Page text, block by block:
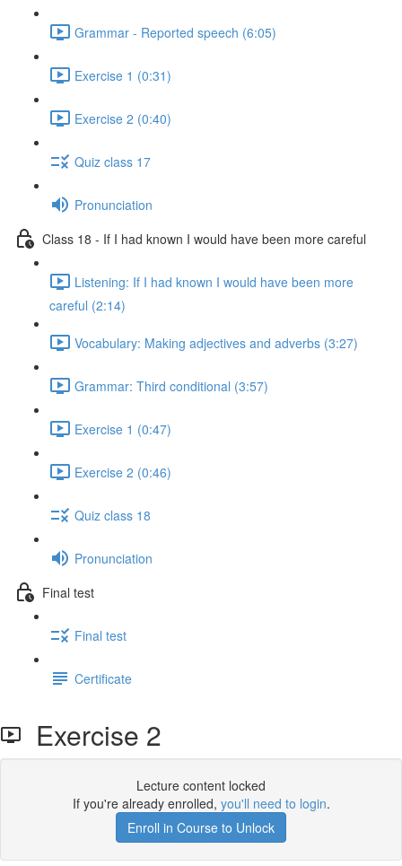
Grammar - Reported speech (6:05)
Exercise 1 (0:31)
Exercise 2 (0:40)
Quiz class 17
Pronunciation
Class 18 - If I had known I would have been more careful
Listening: If I had known I would have been more
careful (2:14)
Vocabulary: Making adjectives and adverbs (3:27)
Grammar: Third conditional (3:57)
Exercise 1 (0:47)
Exercise 2 (0:46)
Quiz class 18
Pronunciation
Final test
Final test
Certificate
Exercise 2
Lecture content locked
If you're already enrolled, you'll need to login.
Enroll in Course to Unlock